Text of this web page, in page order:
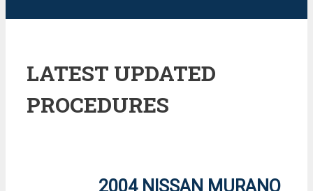
LATEST UPDATED
PROCEDURES
2004 NISSAN MURANO